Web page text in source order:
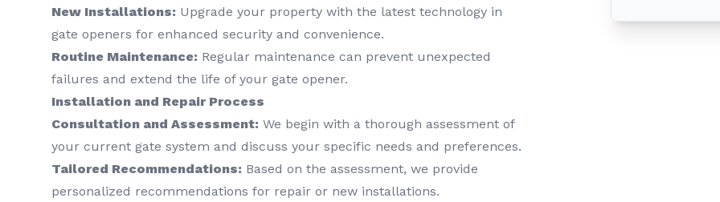
New Installations: Upgrade your property with the latest technology in
gate openers for enhanced security and convenience.
Routine Maintenance: Regular maintenance can prevent unexpected
failures and extend the life of your gate opener.
Installation and Repair Process
Consultation and Assessment: We begin with a thorough assessment of
your current gate system and discuss your specific needs and preferences.
Tailored Recommendations: Based on the assessment, we provide
personalized recommendations for repair or new installations.